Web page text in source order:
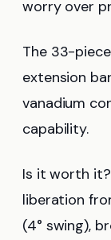
worry over
The 33-
extension
vanadium
capability.
Is it worth it?
liberation
(4° swing),